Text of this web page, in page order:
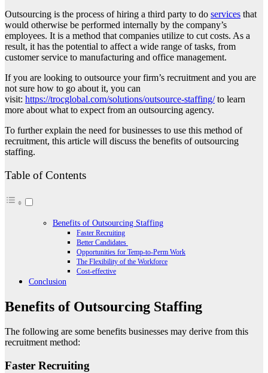
Outsourcing is the process of hiring a third party to do services that
would otherwise be performed internally by the company’s
employees. It is a method that companies utilize to cut costs. As a
result, it has the potential to affect a wide range of tasks, from
customer service to manufacturing and office management.
If you are looking to outsource your firm’s recruitment and you are
not sure how to go about it, you can
visit: https://trocglobal.com/solutions/outsource-staffing/to learn
more about what to expect from an outsourcing agency.
To further explain the need for businesses to use this method of
recruitment, this article will discuss the benefits of outsourcing
staffing.
Table of Contents
Benefits of Outsourcing Staffing
Faster Recruiting
Better Candidates
Opportunities for Temp-to-Perm Work
The Flexibility of the Workforce
Cost-effective
Conclusion
Benefits of Outsourcing Staffing
The following are some benefits businesses may derive from this
recruitment method:
Faster Recruiting